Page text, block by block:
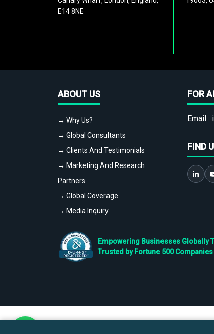
E14 8NE
ABOUT US
→ Why Us?
→ Global Consultants
→ Clients And Testimonials
→ Marketing And Research
Partners
→ Global Coverage
→ Media Inquiry
FOR
Email :
FIND
Empowering Businesses Globally
Trusted by Fortune 500